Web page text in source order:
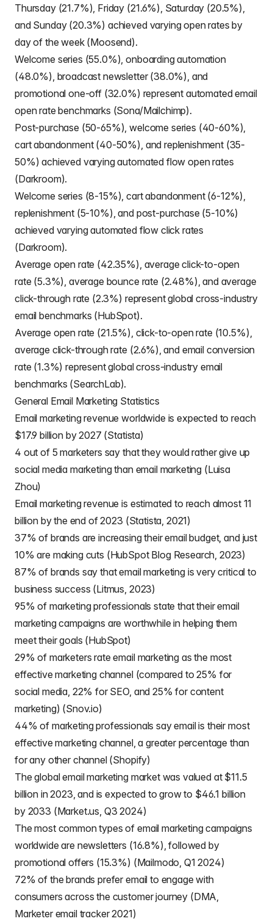
Thursday (21.7%), Friday (21.6%), Saturday (20.5%),
and Sunday (20.3%) achieved varying open rates by
day of the week (Moosend).
Welcome series (55.0%), onboarding automation
(48.0%), broadcast newsletter (38.0%), and
promotional one-off (32.0%) represent automated email
open rate benchmarks (Sona/Mailchimp).
Post-purchase (50-65%), welcome series (40-60%),
cart abandonment (40-50%), and replenishment (35-
50%) achieved varying automated flow open rates
(Darkroom).
Welcome series (8-15%), cart abandonment (6-12%),
replenishment (5-10%), and post-purchase (5-10%)
achieved varying automated flow click rates
(Darkroom).
Average open rate (42.35%), average click-to-open
rate (5.3%), average bounce rate (2.48%), and average
click-through rate (2.3%) represent global cross-industry
email benchmarks (HubSpot).
Average open rate (21.5%), click-to-open rate (10.5%),
average click-through rate (2.6%), and email conversion
rate (1.3%) represent global cross-industry email
benchmarks (SearchLab).
General Email Marketing Statistics
Email marketing revenue worldwide is expected to reach
$17.9 billion by 2027 (Statista)
4 out of 5 marketers say that they would rather give up
social media marketing than email marketing (Luisa
Zhou)
Email marketing revenue is estimated to reach almost 11
billion by the end of 2023 (Statista, 2021)
37% of brands are increasing their email budget, and just
10% are making cuts (HubSpot Blog Research, 2023)
87% of brands say that email marketing is very critical to
business success (Litmus, 2023)
95% of marketing professionals state that their email
marketing campaigns are worthwhile in helping them
meet their goals (HubSpot)
29% of marketers rate email marketing as the most
effective marketing channel (compared to 25% for
social media, 22% for SEO, and 25% for content
marketing) (Snov.io)
44% of marketing professionals say email is their most
effective marketing channel, a greater percentage than
for any other channel (Shopify)
The global email marketing market was valued at $11.5
billion in 2023, and is expected to grow to $46.1 billion
by 2033 (Market.us, Q3 2024)
The most common types of email marketing campaigns
worldwide are newsletters (16.8%), followed by
promotional offers (15.3%) (Mailmodo, Q1 2024)
72% of the brands prefer email to engage with
consumers across the customer journey (DMA,
Marketer email tracker 2021)